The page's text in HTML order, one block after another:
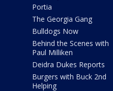
Portia
The Georgia Gang
Bulldogs Now
Behind the Scenes with
Paul Milliken
Deidra Dukes Reports
Burgers with Buck 2nd
Helping